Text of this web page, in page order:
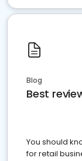
Blog
Best
You should
for retail